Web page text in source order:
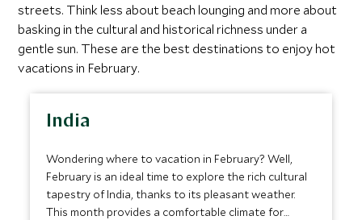
streets. Think less about beach lounging and more about
basking in the cultural and historical richness under a
gentle sun. These are the best destinations to enjoy hot
vacations in February.
India
Wondering where to vacation in February? Well,
February is an ideal time to explore the rich cultural
tapestry of India, thanks to its pleasant weather.
This month provides a comfortable climate for